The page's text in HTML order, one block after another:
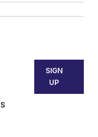
SIGN
UP